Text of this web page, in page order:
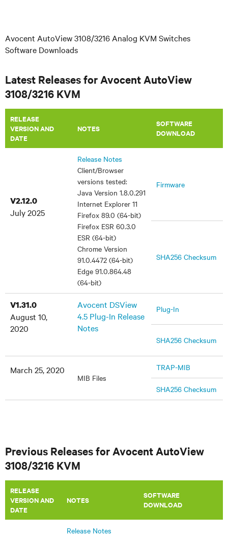
Avocent AutoView 3108/3216 Analog KVM Switches
Software Downloads
Latest Releases for Avocent AutoView
3108/3216 KVM
RELEASE
VERSION AND
DATE
NOTES
SOFTWARE
DOWNLOAD
V2.12.0
July 2025
Release Notes
Client/Browser
versions tested:
Java Version 1.8.0.291
Internet Explorer 11
Firefox 89.0 (64-bit)
Firefox ESR 60.3.0
ESR (64-bit)
Chrome Version
91.0.4472 (64-bit)
Edge 91.0.864.48
(64-bit)
Firmware
SHA256 Checksum
V1.31.0
August 10,
2020
Avocent DSView
4.5 Plug-In Release
Notes
Plug-In
SHA256 Checksum
March 25, 2020
MIB Files
TRAP-MIB
SHA256 Checksum
Previous Releases for Avocent AutoView
3108/3216 KVM
RELEASE
VERSION AND
DATE
​NOTES
SOFTWARE
DOWNLOAD
Release Notes